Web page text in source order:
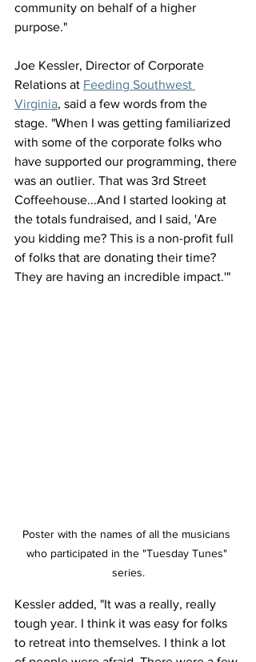
community on behalf of a higher
purpose."
Joe Kessler, Director of Corporate
Relations at Feeding Southwest
Virginia, said a few words from the
stage. "When I was getting familiarized
with some of the corporate folks who
have supported our programming, there
was an outlier. That was 3rd Street
Coffeehouse...And I started looking at
the totals fundraised, and I said, 'Are
you kidding me? This is a non-profit full
of folks that are donating their time?
They are having an incredible impact.'"
Poster with the names of all the musicians
who participated in the "Tuesday Tunes"
series.
Kessler added, "It was a really, really
tough year. I think it was easy for folks
to retreat into themselves. I think a lot